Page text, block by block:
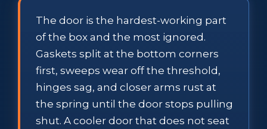
The door is the hardest-working part
of the box and the most ignored.
Gaskets split at the bottom corners
first, sweeps wear off the threshold,
hinges sag, and closer arms rust at
the spring until the door stops pulling
shut. A cooler door that does not seat